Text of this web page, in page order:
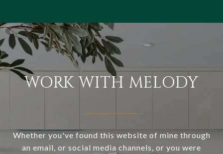
WORK WITH MELODY
Whether you've found this website of mine through
an email, or social media channels, or you were